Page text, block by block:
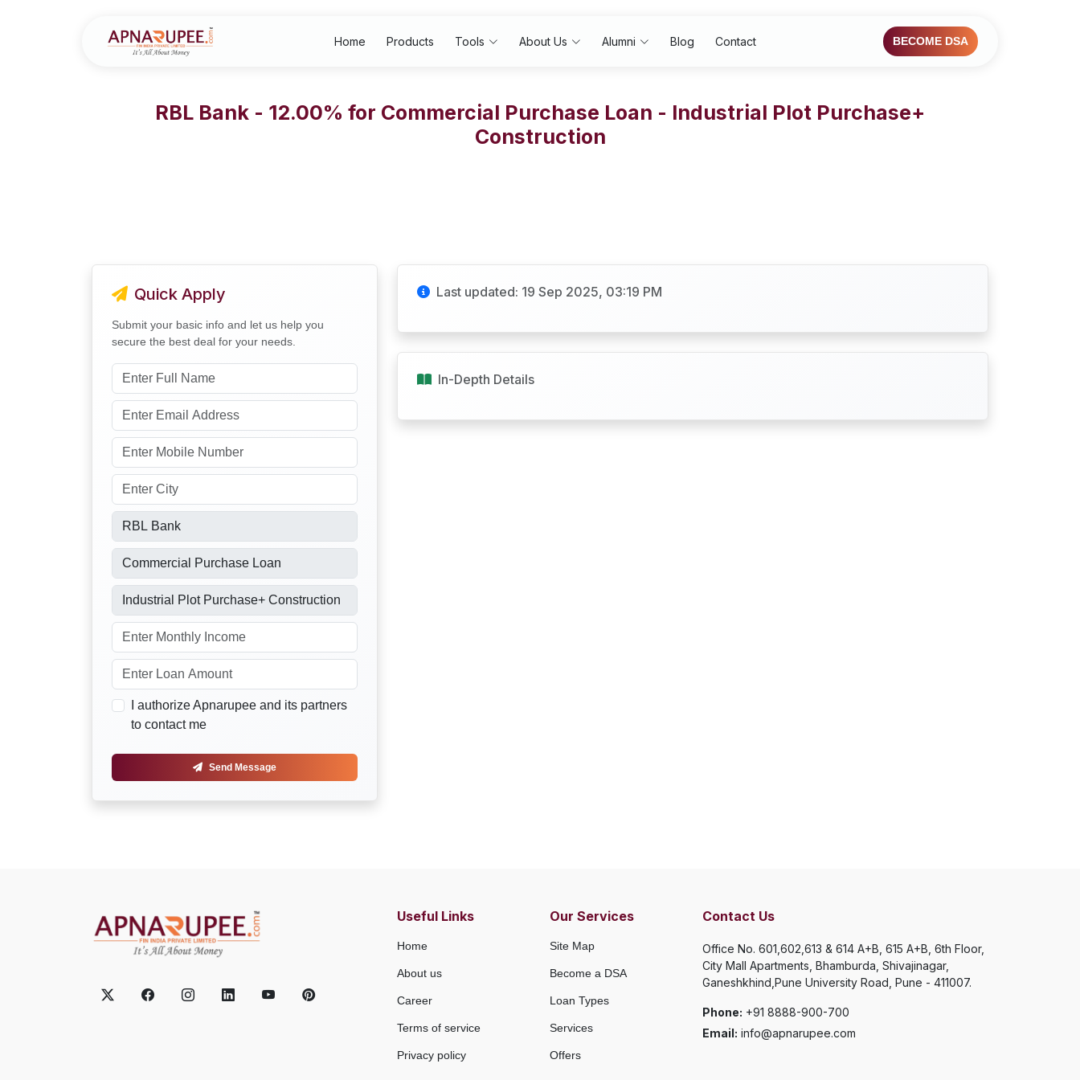
Home Products Tools About Us Alumni Blog Contact BECOME DSA
RBL Bank - 12.00% for Commercial Purchase Loan - Industrial Plot Purchase+
Construction
Quick Apply
Submit your basic info and let us help you
secure the best deal for your needs.
I authorize Apnarupee and its partners
to contact me
Send Message
Last updated: 19 Sep 2025, 03:19 PM
In-Depth Details
Useful Links
Home
About us
Career
Terms of service
Privacy policy
Our Services
Site Map
Become a DSA
Loan Types
Services
Offers
Contact Us
Office No. 601,602,613 & 614 A+B, 615 A+B, 6th Floor,
City Mall Apartments, Bhamburda, Shivajinagar,
Ganeshkhind,Pune University Road, Pune - 411007.
Phone: +91 8888-900-700
Email: info@apnarupee.com